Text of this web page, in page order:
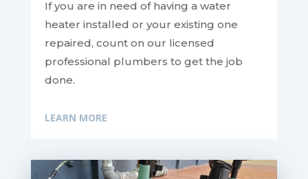
If you are in need of having a water
heater installed or your existing one
repaired, count on our licensed
professional plumbers to get the job
done.
LEARN MORE